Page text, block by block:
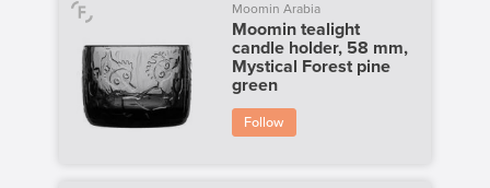
Moomin Arabia
Moomin tealight
candle holder, 58 mm,
Mystical Forest pine
green
Follow